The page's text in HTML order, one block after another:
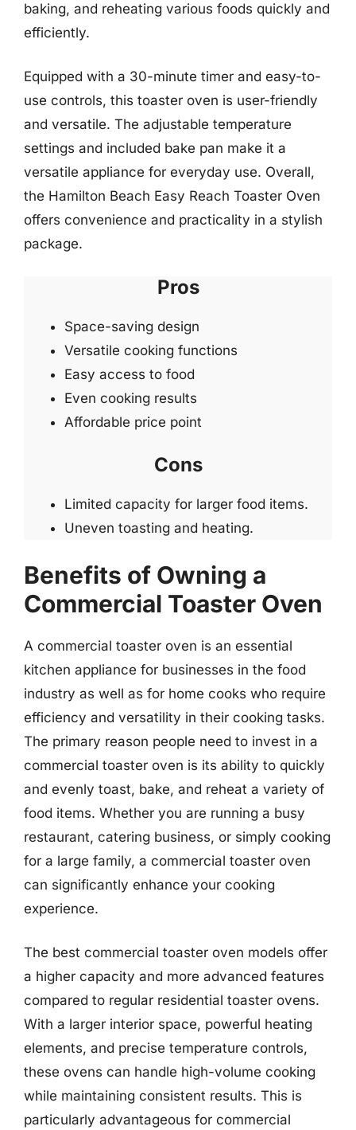
baking, and reheating various foods quickly and
efficiently.
Equipped with a 30-minute timer and easy-to-
use controls, this toaster oven is user-friendly
and versatile. The adjustable temperature
settings and included bake pan make it a
versatile appliance for everyday use. Overall,
the Hamilton Beach Easy Reach Toaster Oven
offers convenience and practicality in a stylish
package.
Pros
Space-saving design
Versatile cooking functions
Easy access to food
Even cooking results
Affordable price point
Cons
Limited capacity for larger food items.
Uneven toasting and heating.
Benefits of Owning a
Commercial Toaster Oven
A commercial toaster oven is an essential
kitchen appliance for businesses in the food
industry as well as for home cooks who require
efficiency and versatility in their cooking tasks.
The primary reason people need to invest in a
commercial toaster oven is its ability to quickly
and evenly toast, bake, and reheat a variety of
food items. Whether you are running a busy
restaurant, catering business, or simply cooking
for a large family, a commercial toaster oven
can significantly enhance your cooking
experience.
The best commercial toaster oven models offer
a higher capacity and more advanced features
compared to regular residential toaster ovens.
With a larger interior space, powerful heating
elements, and precise temperature controls,
these ovens can handle high-volume cooking
while maintaining consistent results. This is
particularly advantageous for commercial